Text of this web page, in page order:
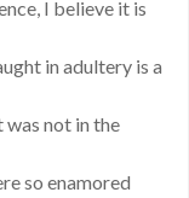
I believe it is
in adultery is a
not in the
so enamored